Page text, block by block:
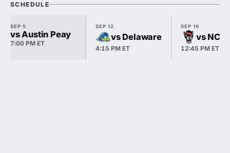
SCHEDULE
SEP 5
vs Austin Peay
7:00 PM ET
SEP 12
vs Delaware
4:15 PM ET
SEP 19
vs NC
12:45 PM ET